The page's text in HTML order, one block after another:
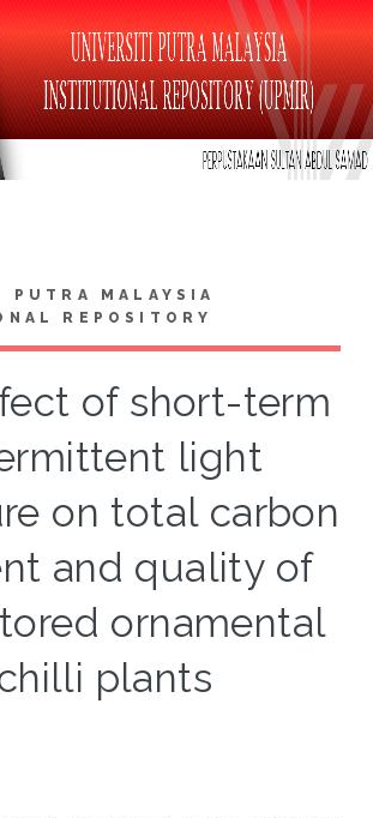
PUTRA MALAYSIA
REPOSITORY
of short-term
light
on total carbon
and quality of
ornamental
plants